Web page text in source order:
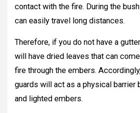
contact with the fire. During the
can easily travel long distances.
Therefore, if you do not have a
will have dried leaves that can
fire through the embers.
guards will act as a physical barrier
and lighted embers.